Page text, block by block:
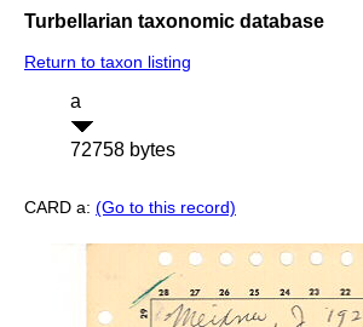
Turbellarian taxonomic database
Return to taxon listing
a
72758 bytes
CARD a: (Go to this record)